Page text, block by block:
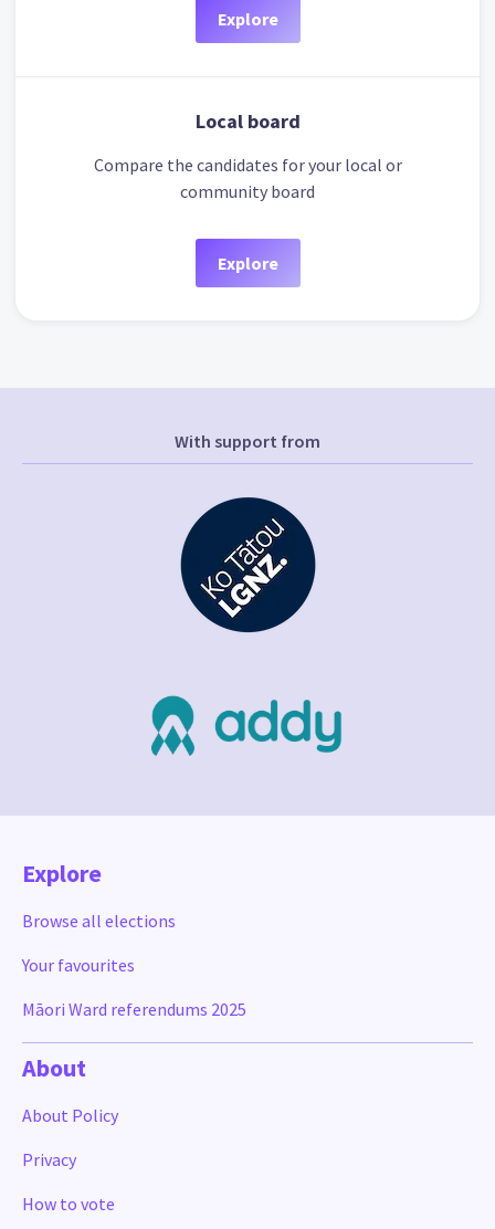
Explore
Local board
Compare the candidates for your local or
community board
Explore
With support from
Explore
Browse all elections
Your favourites
Māori Ward referendums 2025
About
About Policy
Privacy
How to vote